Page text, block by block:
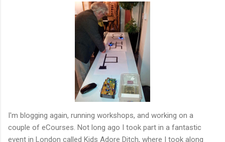
I'm blogging again, running workshops, and working on a
couple of eCourses. Not long ago I took part in a fantastic
event in London called Kids Adore Ditch, where I took along